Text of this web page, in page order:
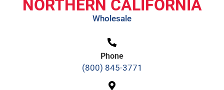
NORTHERN CALIFORNIA
Wholesale
Phone
(800) 845-3771